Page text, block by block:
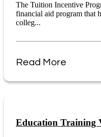
The Tuition Incentive
financial aid program that
colleg...
Read More
Education Training